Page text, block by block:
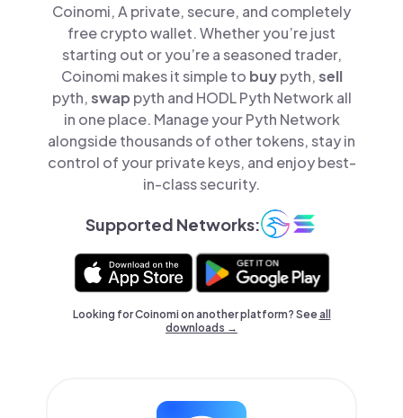
Coinomi, A private, secure, and completely
free crypto wallet. Whether you’re just
starting out or you’re a seasoned trader,
Coinomi makes it simple to buypyth,sell
pyth,swap pyth and HODL Pyth Network all
in one place. Manage your Pyth Network
alongside thousands of other tokens, stay in
control of your private keys, and enjoy best-
in-class security.
Supported Networks:
Looking for Coinomi on another platform? Seeall
downloads →